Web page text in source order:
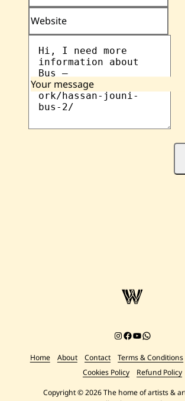
Website
Your message
Instagram
Facebook
YouTube
Chat on WhatsApp
Home About Contact Terms & Conditions
Cookies Policy
Refund Policy
Copyright © 2026 The home of artists &